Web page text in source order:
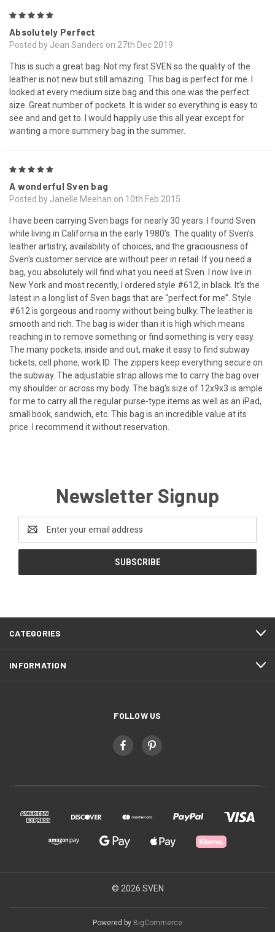
Absolutely Perfect
Posted by Jean Sanders on 27th Dec 2019
This is such a great bag. Not my first SVEN so the quality of the
leather is not new but still amazing. This bag is perfect for me. I
looked at every medium size bag and this one was the perfect
size. Great number of pockets. It is wider so everything is easy to
see and and get to. I would happily use this all year except for
wanting a more summery bag in the summer.
A wonderful Sven bag
Posted by Janelle Meehan on 10th Feb 2015
I have been carrying Sven bags for nearly 30 years. I found Sven
while living in California in the early 1980’s. The quality of Sven’s
leather artistry, availability of choices, and the graciousness of
Sven's customer service are without peer in retail. If you need a
bag, you absolutely will find what you need at Sven. I now live in
New York and most recently, I ordered style #612, in black. It’s the
latest in a long list of Sven bags that are “perfect for me”. Style
#612 is gorgeous and roomy without being bulky. The leather is
smooth and rich. The bag is wider than it is high which means
reaching in to remove something or find something is very easy.
The many pockets, inside and out, make it easy to find subway
tickets, cell phone, work ID. The zippers keep everything secure on
the subway. The adjustable strap allows me to carry the bag over
my shoulder or across my body. The bag's size of 12x9x3 is ample
for me to carry all the regular purse-type items as well as an iPad,
small book, sandwich, etc. This bag is an incredible value at its
price. I recommend it without reservation.
Newsletter Signup
Email
Address
CATEGORIES
INFORMATION
FOLLOW US
© 2026 SVEN
Powered by BigCommerce